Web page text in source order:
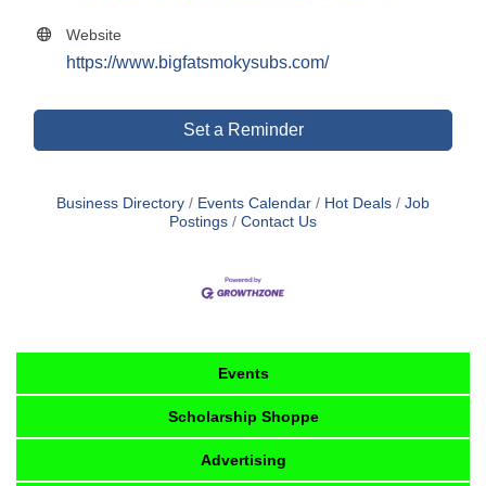
Website
https://www.bigfatsmokysubs.com/
Set a Reminder
Business Directory Events Calendar Hot Deals
Job
Postings
Contact Us
Events
Scholarship Shoppe
Advertising